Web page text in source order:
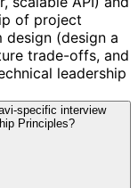
of project
design (design a
trade-offs, and
leadership
specific interview
Principles?